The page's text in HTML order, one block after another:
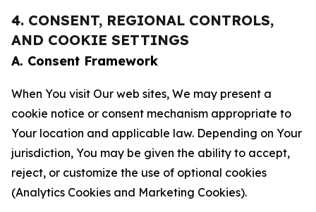
4. CONSENT, REGIONAL CONTROLS,
AND COOKIE SETTINGS
A. Consent Framework
When You visit Our web sites, We may present a
cookie notice or consent mechanism appropriate to
Your location and applicable law. Depending on Your
jurisdiction, You may be given the ability to accept,
reject, or customize the use of optional cookies
(Analytics Cookies and Marketing Cookies).